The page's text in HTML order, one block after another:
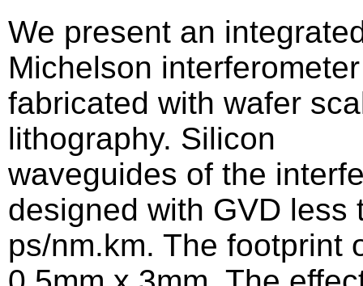
We present an
Michelson
fabricated with wafer
lithography. Silicon
waveguides of the
designed with GVD less
ps/nm.km. The footprint